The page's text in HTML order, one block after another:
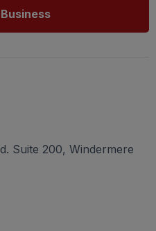
Suite 200, Windermere